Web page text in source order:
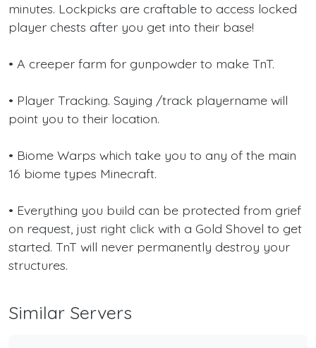
minutes. Lockpicks are craftable to access locked
player chests after you get into their base!
• A creeper farm for gunpowder to make TnT.
• Player Tracking. Saying /track playername will
point you to their location.
• Biome Warps which take you to any of the main
16 biome types Minecraft.
• Everything you build can be protected from grief
on request, just right click with a Gold Shovel to get
started. TnT will never permanently destroy your
structures.
Similar Servers